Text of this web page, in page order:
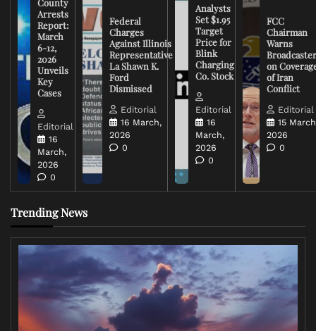
Arrests
Report:
March
6-12,
2026
Unveils
Key
Cases
Editorial
16
March,
2026
0
Federal
Charges
Against Illinois
Representative
La Shawn K.
Ford
Dismissed
Editorial
16 March,
2026
0
Analysts
Set $1.95
Target
Price for
Blink
Charging
Co. Stock
Editorial
16
March,
2026
0
FCC
Chairman
Warns
on
of Iran
Conflict
Editorial
15
2026
0
Trending News